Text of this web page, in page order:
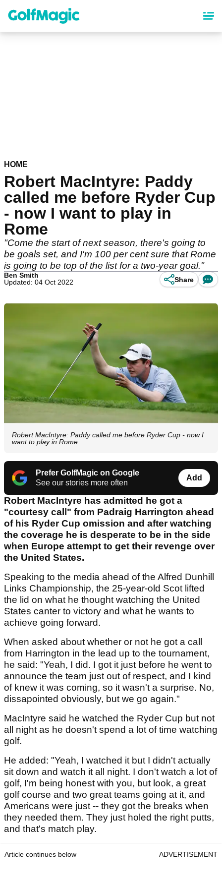
content
HOME
Robert MacIntyre: Paddy
called me before Ryder Cup
- now I want to play in
Rome
"Come the start of next season, there's going to
be goals set, and I'm 100 per cent sure that Rome
is going to be top of the list for a two-year goal."
Ben Smith
Updated: 04 Oct 2022
Share
Robert MacIntyre: Paddy called me before Ryder Cup - now I
want to play in Rome
Prefer GolfMagic on Google
See our stories more often
Add
Robert MacIntyre has admitted he got a
"courtesy call" from Padraig Harrington ahead
of his Ryder Cup omission and after watching
the coverage he is desperate to be in the side
when Europe attempt to get their revenge over
the United States.
Speaking to the media ahead of the Alfred Dunhill
Links Championship, the 25-year-old Scot lifted
the lid on what he thought watching the United
States canter to victory and what he wants to
achieve going forward.
When asked about whether or not he got a call
from Harrington in the lead up to the tournament,
he said: "Yeah, I did. I got it just before he went to
announce the team just out of respect, and I kind
of knew it was coming, so it wasn't a surprise. No,
dissapointed obviously, but we go again."
MacIntyre said he watched the Ryder Cup but not
all night as he doesn't spend a lot of time watching
golf.
He added: "Yeah, I watched it but I didn't actually
sit down and watch it all night. I don't watch a lot of
golf, I'm being honest with you, but look, a great
golf course and two great teams going at it, and
Americans were just -- they got the breaks when
they needed them. They just holed the right putts,
and that's match play.
Article continues below ADVERTISEMENT